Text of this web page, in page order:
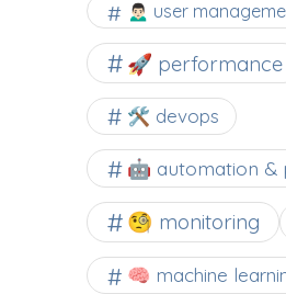
🙍🏻‍♂️ user
🚀 performance
🛠 devops
🤖 automation &
🧐 monitoring
🧠 machine